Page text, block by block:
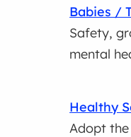
Babies /
Safety,
mental
Healthy
Adopt